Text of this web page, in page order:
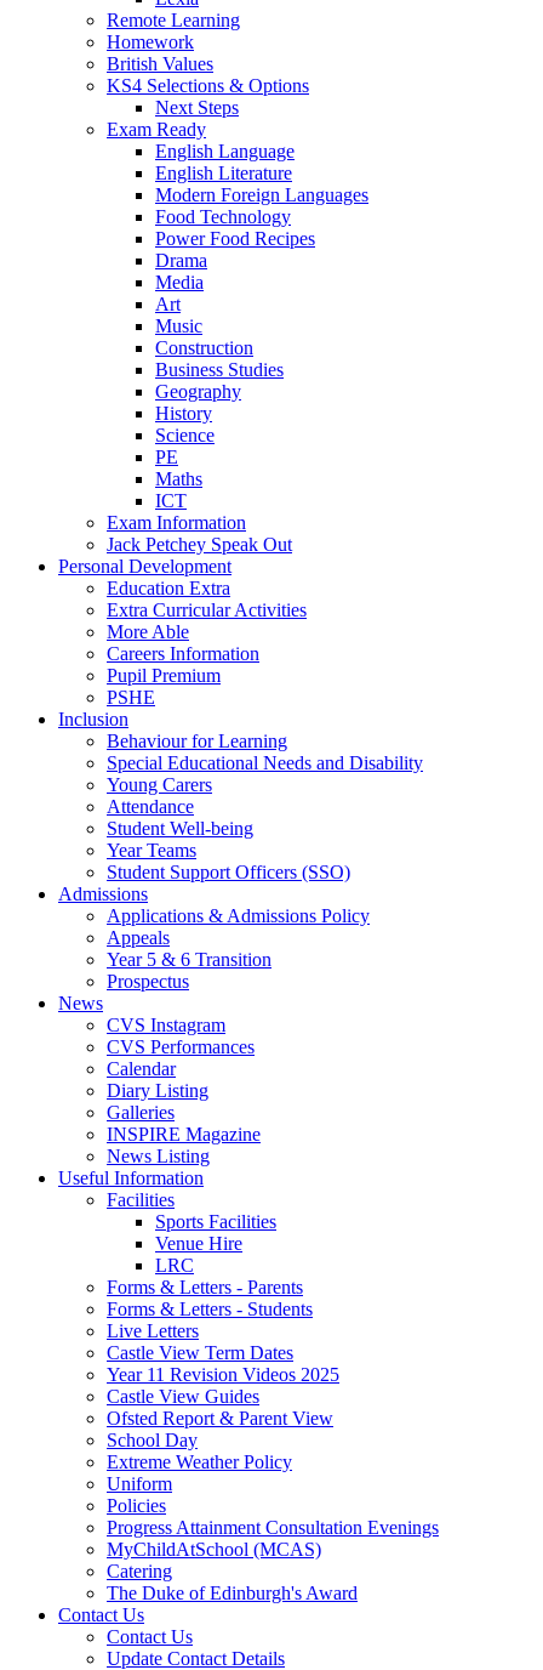
Remote Learning
Homework
British Values
KS4 Selections & Options
Next Steps
Exam Ready
English Language
English Literature
Modern Foreign Languages
Food Technology
Power Food Recipes
Drama
Media
Art
Music
Construction
Business Studies
Geography
History
Science
PE
Maths
ICT
Exam Information
Jack Petchey Speak Out
Personal Development
Education Extra
Extra Curricular Activities
More Able
Careers Information
Pupil Premium
PSHE
Inclusion
Behaviour for Learning
Special Educational Needs and Disability
Young Carers
Attendance
Student Well-being
Year Teams
Student Support Officers (SSO)
Admissions
Applications & Admissions Policy
Appeals
Year 5 & 6 Transition
Prospectus
News
CVS Instagram
CVS Performances
Calendar
Diary Listing
Galleries
INSPIRE Magazine
News Listing
Useful Information
Facilities
Sports Facilities
Venue Hire
LRC
Forms & Letters - Parents
Forms & Letters - Students
Live Letters
Castle View Term Dates
Year 11 Revision Videos 2025
Castle View Guides
Ofsted Report & Parent View
School Day
Extreme Weather Policy
Uniform
Policies
Progress Attainment Consultation Evenings
MyChildAtSchool (MCAS)
Catering
The Duke of Edinburgh's Award
Contact Us
Contact Us
Update Contact Details